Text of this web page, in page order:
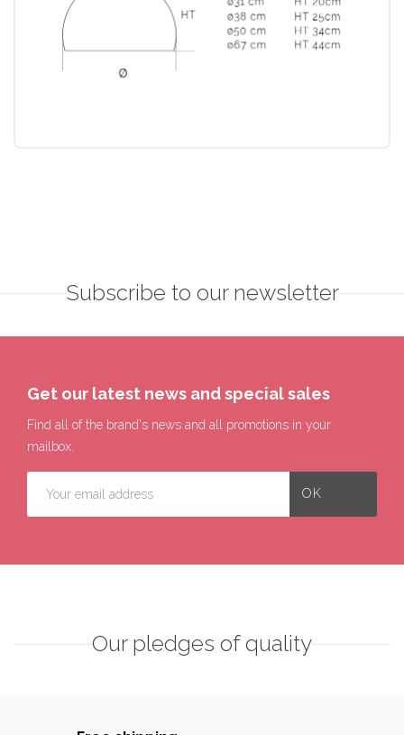
Subscribe to our newsletter
Get our latest news and special sales
Find all of the brand's news and all promotions in your
mailbox.
Our pledges of quality